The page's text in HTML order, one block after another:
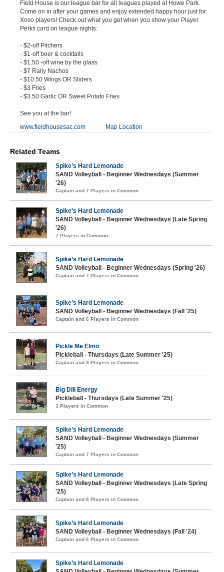
Field House is our league bar for all leagues played at Howe Park.
Come on in after your games and enjoy extended happy hour just for
Xoso players! Check out what you get when you show your Player
Perks card on league nights:
- $2-off Pitchers
- $1-off beer & cocktails
- $1.50 -off wine by the glass
- $7 Rally Nachos
- $10.50 Wings OR Sliders
- $3 Fries
- $3.50 Garlic OR Sweet Potato Fries
See you at the bar!
www.fieldhousesac.com
Map Location
Related Teams
Spike’s Hard Lemonade
SAND Volleyball - Beginner Wednesdays (Summer
'26)
Captain and 7 Players in Common
Spike's Hard Lemonade
SAND Volleyball - Beginner Wednesdays (Late Spring
'26)
7 Players in Common
Spike’s Hard Lemonade
SAND Volleyball - Beginner Wednesdays (Spring '26)
Captain and 7 Players in Common
Spike’s Hard Lemonade
SAND Volleyball - Beginner Wednesdays (Fall '25)
Captain and 6 Players in Common
Pickle Me Elmo
Pickleball - Thursdays (Late Summer '25)
Captain and 3 Players in Common
Big Dill Energy
Pickleball - Thursdays (Late Summer '25)
3 Players in Common
Spike’s Hard Lemonade
SAND Volleyball - Beginner Wednesdays (Summer
'25)
Captain and 7 Players in Common
Spike’s Hard Lemonade
SAND Volleyball - Beginner Wednesdays (Late Spring
'25)
Captain and 8 Players in Common
Spike’s Hard Lemonade
SAND Volleyball - Beginner Wednesdays (Fall '24)
Captain and 6 Players in Common
Spike’s Hard Lemonade